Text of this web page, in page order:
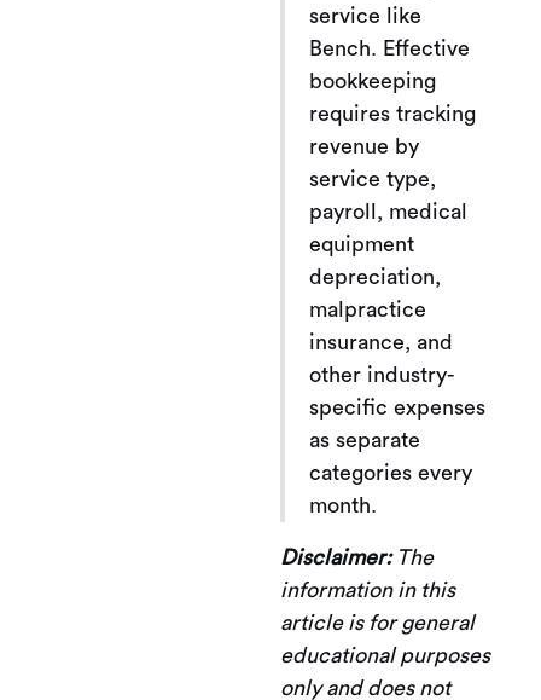
service like
Bench. Effective
bookkeeping
requires tracking
revenue by
service type,
payroll, medical
equipment
depreciation,
malpractice
insurance, and
other industry-
specific expenses
as separate
categories every
month.
Disclaimer:The
information in this
article is for general
educational purposes
only and does not